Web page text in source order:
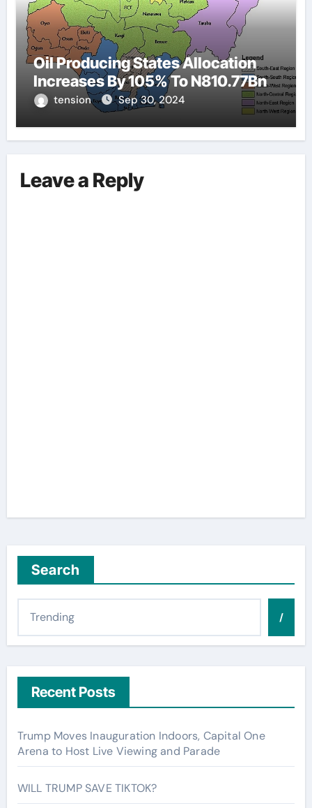
Oil Producing States Allocation
Increases By 105% To N810.77Bn
tension Sep 30, 2024
Leave a Reply
Search
/
Recent Posts
Trump Moves Inauguration Indoors, Capital One
Arena to Host Live Viewing and Parade
WILL TRUMP SAVE TIKTOK?